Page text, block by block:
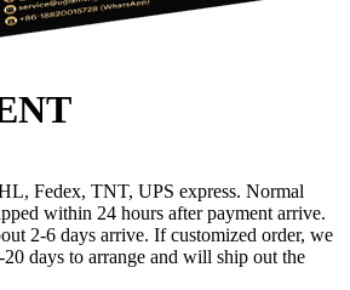
Fedex, TNT, UPS express. Normal
within 24 hours after payment arrive.
2-6 days arrive. If customized order, we
days to arrange and will ship out the